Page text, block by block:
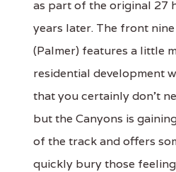
as part of the original 27
years later. The front
(Palmer) features a little
residential development
that you certainly don't
but the Canyons is
of the track and offers
quickly bury those